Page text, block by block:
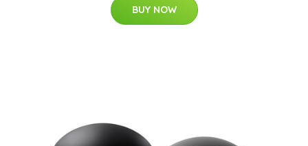
BUY NOW